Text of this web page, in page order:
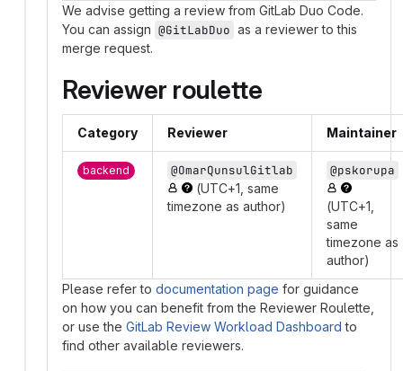
We advise getting a review from GitLab Duo Code.
You can assign @GitLabDuo as a reviewer to this
merge request.
Reviewer roulette
Category Reviewer Maintainer
backend
@OmarQunsulGitlab
(UTC+1, same
timezone as author)
@pskorupa
(UTC+1,
same
timezone as
author)
Please refer to documentation page for guidance
on how you can benefit from the Reviewer Roulette,
or use the GitLab Review Workload Dashboard to
find other available reviewers.